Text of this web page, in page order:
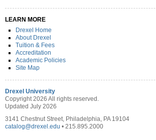
LEARN MORE
Drexel Home
About Drexel
Tuition & Fees
Accreditation
Academic Policies
Site Map
Drexel University
Copyright 2026 All rights reserved.
Updated July 2026
3141 Chestnut Street, Philadelphia, PA 19104
catalog@drexel.edu • 215.895.2000